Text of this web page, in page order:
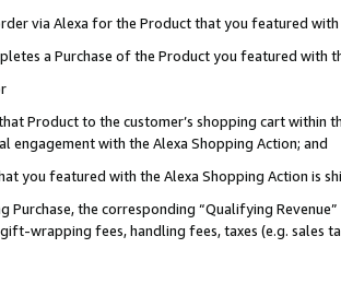
via Alexa for the Product that you featured with
a Purchase of the Product you featured with
Product to the customer’s shopping cart within
engagement with the Alexa Shopping Action; and
you featured with the Alexa Shopping Action is
Purchase, the corresponding “Qualifying
wrapping fees, handling fees, taxes (e.g. sales